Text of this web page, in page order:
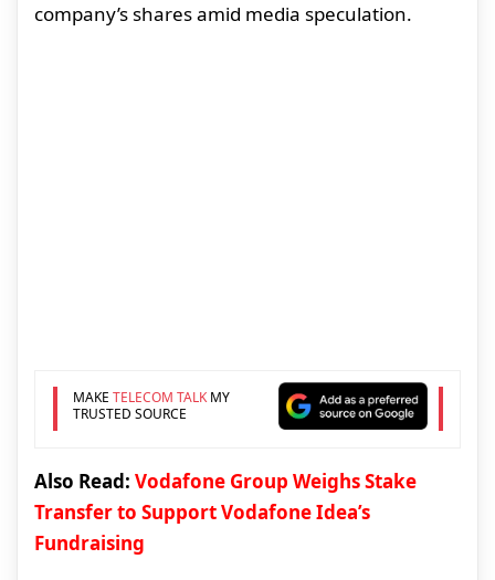
company’s shares amid media speculation.
MAKE TELECOM TALKMY
TRUSTED SOURCE
Also Read: Vodafone Group Weighs Stake
Transfer to Support Vodafone Idea’s
Fundraising